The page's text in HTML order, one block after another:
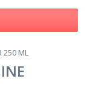
250 ML